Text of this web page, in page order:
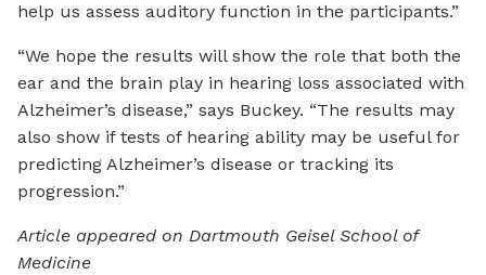
help us assess auditory function in the participants.”
“We hope the results will show the role that both the
ear and the brain play in hearing loss associated with
Alzheimer’s disease,” says Buckey. “The results may
also show if tests of hearing ability may be useful for
predicting Alzheimer’s disease or tracking its
progression.”
Article appeared on Dartmouth Geisel School of
Medicine